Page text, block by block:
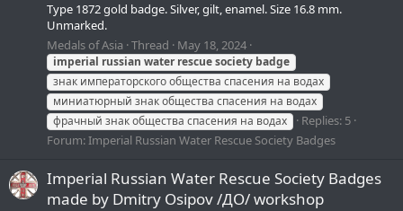
Type 1872 gold badge. Silver, gilt, enamel. Size 16.8 mm.
Unmarked.
Medals of Asia Thread May 18, 2024
imperial russian water rescuesociety badge
знак императорского общества спасения на водах
миниатюрный знак общества спасения на водах
фрачный знак общества спасения на водах
Replies: 5
Forum:Imperial Russian Water Rescue Society Badges
Imperial Russian Water Rescue Society Badges
made by Dmitry Osipov /ДО/ workshop